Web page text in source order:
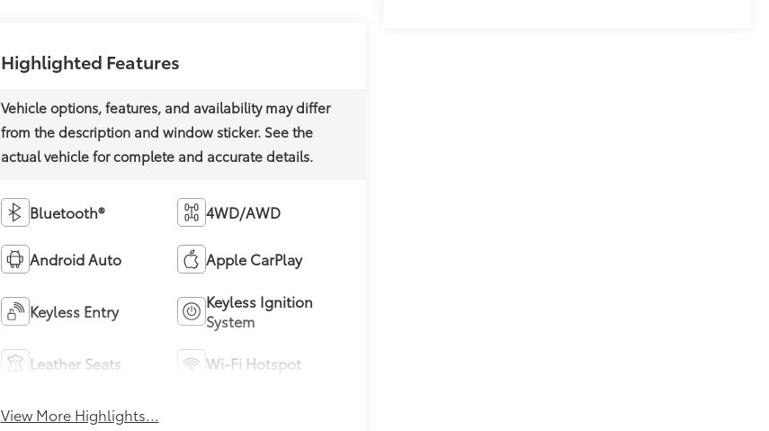
Highlighted Features
Bluetooth® 4WD/AWD
Android Auto Apple CarPlay
Keyless Entry
Keyless Ignition
System
Leather Seats Wi-Fi Hotspot
View More Highlights...